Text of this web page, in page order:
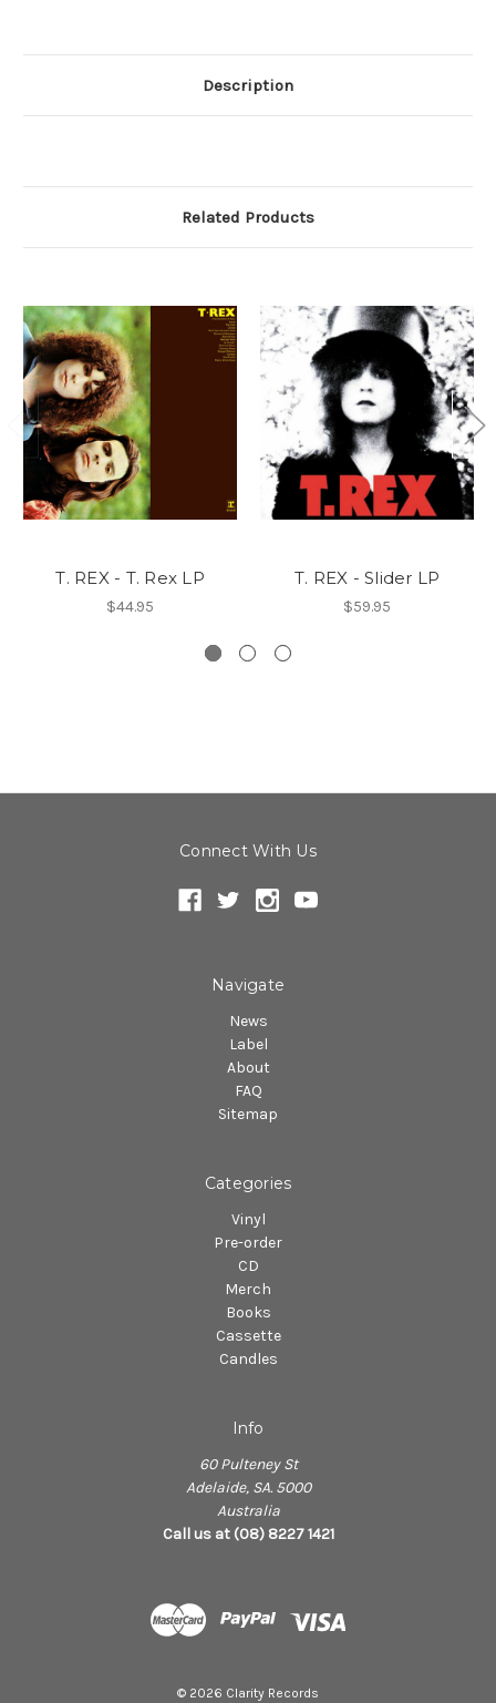
Description
Related Products
T. REX - T. Rex LP
$44.95
T. REX - Slider LP
$59.95
Connect With Us
Navigate
News
Label
About
FAQ
Sitemap
Categories
Vinyl
Pre-order
CD
Merch
Books
Cassette
Candles
Info
60 Pulteney St
Adelaide, SA. 5000
Australia
Call us at (08) 8227 1421
© 2026 Clarity Records